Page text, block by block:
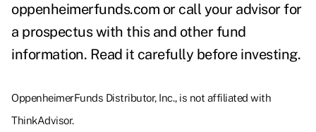
oppenheimerfunds.com or call your advisor for
a prospectus with this and other fund
information. Read it carefully before investing.
OppenheimerFunds Distributor, Inc., is not affiliated with
ThinkAdvisor.